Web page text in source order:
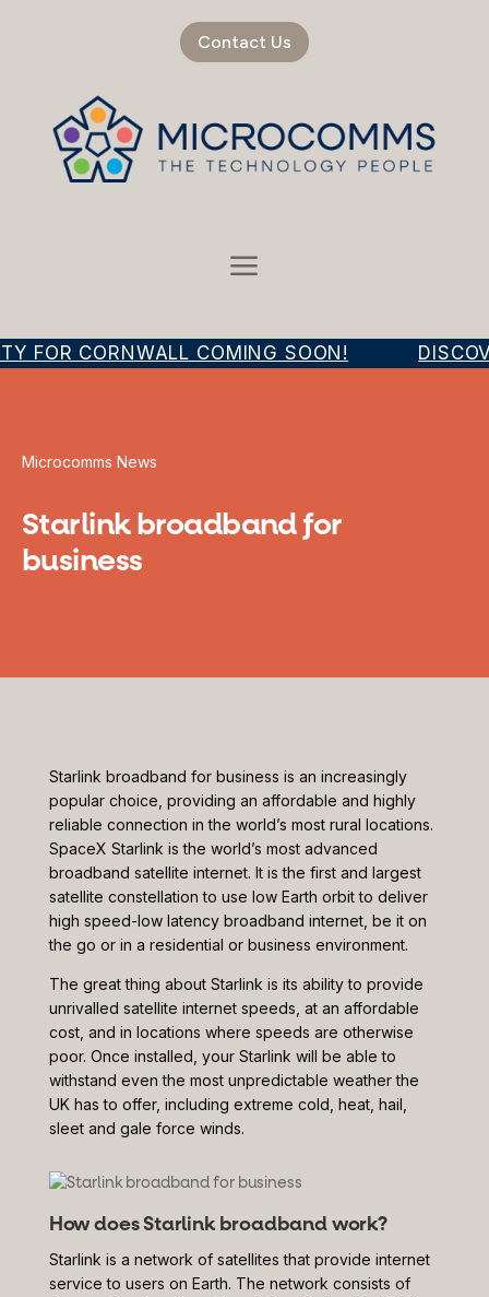
Contact Us
FOR CORNWALL COMING SOON!
Microcomms News
Starlink broadband for
business
Starlink broadband for business is an increasingly
popular choice, providing an affordable and highly
reliable connection in the world’s most rural locations.
SpaceX Starlink is the world’s most advanced
broadband satellite internet. It is the first and largest
satellite constellation to use low Earth orbit to deliver
high speed-low latency broadband internet, be it on
the go or in a residential or business environment.
The great thing about Starlink is its ability to provide
unrivalled satellite internet speeds, at an affordable
cost, and in locations where speeds are otherwise
poor. Once installed, your Starlink will be able to
withstand even the most unpredictable weather the
UK has to offer, including extreme cold, heat, hail,
sleet and gale force winds.
How does Starlink broadband work?
Starlink is a network of satellites that provide internet
service to users on Earth. The network consists of